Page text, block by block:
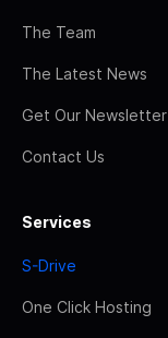
The Team
The Latest News
Get Our Newsletter
Contact Us
Services
S-Drive
One Click Hosting